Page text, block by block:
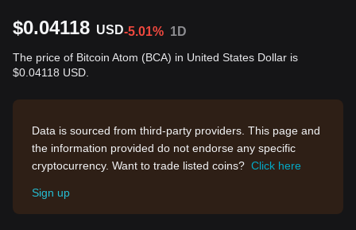
$0.04118 USD-5.01% 1D
The price of Bitcoin Atom (BCA) in United States Dollar is
$0.04118 USD.
Data is sourced from third-party providers. This page and
the information provided do not endorse any specific
cryptocurrency. Want to trade listed coins? Click here
Sign up